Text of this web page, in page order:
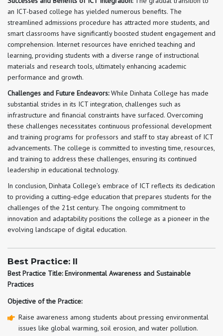
an ICT-based college has yielded numerous benefits. The
streamlined admissions procedure has attracted more students, and
smart classrooms have significantly boosted student engagement and
comprehension. Internet resources have enriched teaching and
learning, providing students with a diverse range of instructional
materials and research tools, ultimately enhancing academic
performance and growth.
Challenges and Future Endeavors:While Dinhata College has made
substantial strides in its ICT integration, challenges such as
infrastructure and financial constraints have surfaced. Overcoming
these challenges necessitates continuous professional development
and training programs for professors and staff to stay abreast of ICT
advancements. The college is committed to investing time, resources,
and training to address these challenges, ensuring its continued
leadership in educational technology.
In conclusion, Dinhata College’s embrace of ICT reflects its dedication
to providing a cutting-edge education that prepares students for the
challenges of the 21st century. The ongoing commitment to
innovation and adaptability positions the college as a pioneer in the
evolving landscape of digital education.
Best Practice: II
Best Practice Title: Environmental Awareness and Sustainable
Practices
Objective of the Practice:
Raise awareness among students about pressing environmental
issues like global warming, soil erosion, and water pollution.